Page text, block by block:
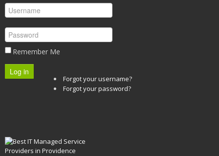
Remember Me
Log in
Forgot your username?
Forgot your password?